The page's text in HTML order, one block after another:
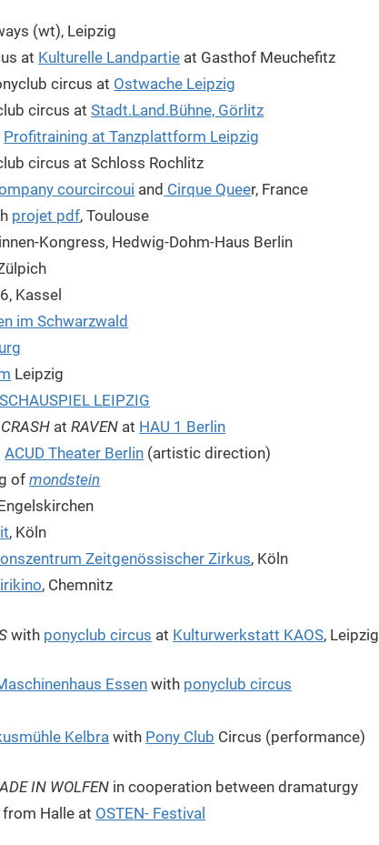
(wt), Leipzig
at Kulturelle Landpartie at Gasthof Meuchefitz
circus at Ostwache Leipzig
circus atStadt.Land.Bühne, Görlitz
Profitraining at Tanzplattform Leipzig
circus at Schloss Rochlitz
courcircoui and Cirque Queer, France
projet pdf, Toulouse
Kongress, Hedwig-Dohm-Haus Berlin
Kassel
im Schwarzwald
Leipzig
LEIPZIG
CRASH atRAVEN at HAU 1 Berlin
ACUD Theater Berlin (artistic direction)
ofmondstein
, Köln
Zeitgenössischer Zirkus, Köln
, Chemnitz
with ponyclub circus at Kulturwerkstatt KAOS, Leipzig
Essen with ponyclub circus
Kelbrawith Pony Club Circus (performance)
IN WOLFEN in cooperation between dramaturgy
Halle at OSTEN- Festival